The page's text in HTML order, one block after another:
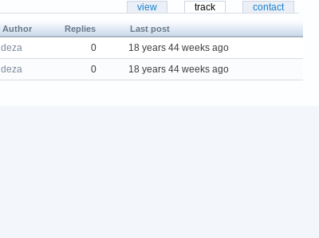
view track contact
Author Replies Last post
deza 0
18 years 44 weeks ago
deza 0 18 years 44 weeks ago